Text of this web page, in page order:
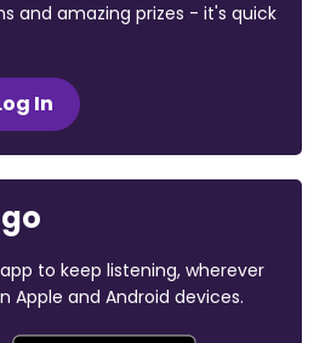
and amazing prizes - it's quick
In
to keep listening, wherever
Apple and Android devices.